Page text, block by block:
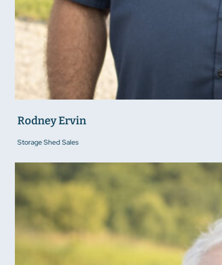
Rodney Ervin
Storage Shed Sales